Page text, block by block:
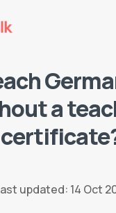
Search
a
updated: 14 Oct